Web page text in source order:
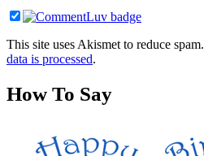
This site uses Akismet to reduce spam.
data is processed.
How To Say